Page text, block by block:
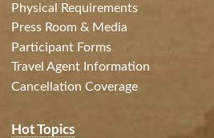
Physical Requirements
Press Room & Media
Participant Forms
Travel Agent Information
Cancellation Coverage
Hot Topics